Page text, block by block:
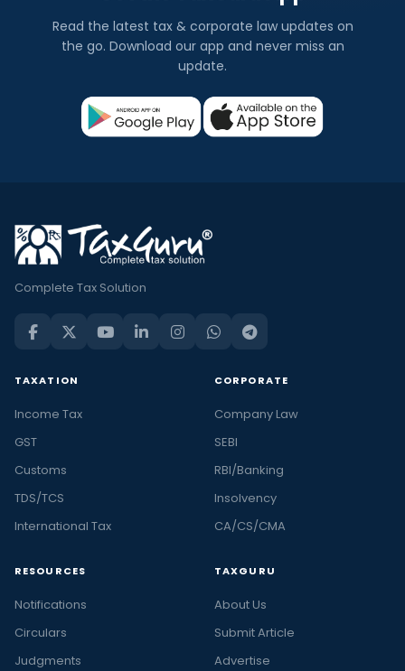
Read the latest tax & corporate law updates on
the go. Download our app and never miss an
update.
Complete Tax Solution
TAXATION
Income Tax
GST
Customs
TDS/TCS
International Tax
CORPORATE
Company Law
SEBI
RBI/Banking
Insolvency
CA/CS/CMA
RESOURCES
Notifications
Circulars
Judgments
TAXGURU
About Us
Submit Article
Advertise